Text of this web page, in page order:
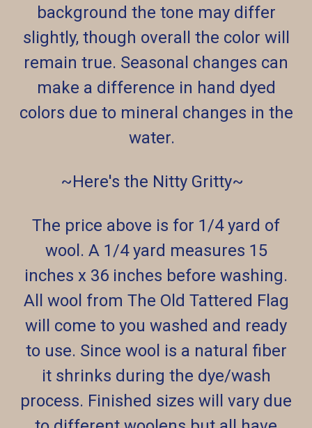
background the tone may differ
slightly, though overall the color will
remain true. Seasonal changes can
make a difference in hand dyed
colors due to mineral changes in the
water.
~Here's the Nitty Gritty~
The price above is for 1/4 yard of
wool. A 1/4 yard measures 15
inches x 36 inches before washing.
All wool from The Old Tattered Flag
will come to you washed and ready
to use. Since wool is a natural fiber
it shrinks during the dye/wash
process. Finished sizes will vary due